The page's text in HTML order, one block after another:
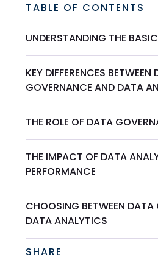
TABLE OF CONTENTS
UNDERSTANDING THE
KEY DIFFERENCES BETWEEN
GOVERNANCE AND DATA
THE ROLE OF DATA
THE IMPACT OF DATA
PERFORMANCE
CHOOSING BETWEEN
DATA ANALYTICS
SHARE